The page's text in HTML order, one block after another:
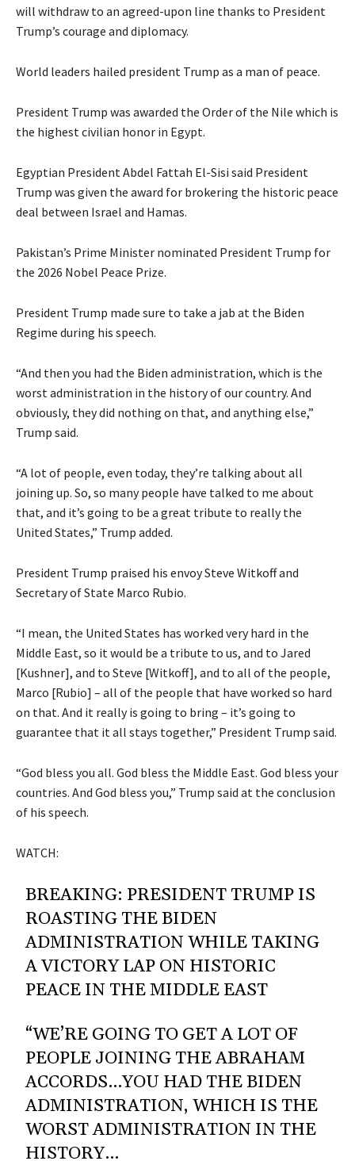
will withdraw to an agreed-upon line thanks to President
Trump’s courage and diplomacy.
World leaders hailed president Trump as a man of peace.
President Trump was awarded the Order of the Nile which is
the highest civilian honor in Egypt.
Egyptian President Abdel Fattah El-Sisi said President
Trump was given the award for brokering the historic peace
deal between Israel and Hamas.
Pakistan’s Prime Minister nominated President Trump for
the 2026 Nobel Peace Prize.
President Trump made sure to take a jab at the Biden
Regime during his speech.
“And then you had the Biden administration, which is the
worst administration in the history of our country. And
obviously, they did nothing on that, and anything else,”
Trump said.
“A lot of people, even today, they’re talking about all
joining up. So, so many people have talked to me about
that, and it’s going to be a great tribute to really the
United States,” Trump added.
President Trump praised his envoy Steve Witkoff and
Secretary of State Marco Rubio.
“I mean, the United States has worked very hard in the
Middle East, so it would be a tribute to us, and to Jared
[Kushner], and to Steve [Witkoff], and to all of the people,
Marco [Rubio] – all of the people that have worked so hard
on that. And it really is going to bring – it’s going to
guarantee that it all stays together,” President Trump said.
“God bless you all. God bless the Middle East. God bless your
countries. And God bless you,” Trump said at the conclusion
of his speech.
WATCH:
BREAKING: PRESIDENT TRUMP IS
ROASTING THE BIDEN
ADMINISTRATION WHILE TAKING
A VICTORY LAP ON HISTORIC
PEACE IN THE MIDDLE EAST
“WE’RE GOING TO GET A LOT OF
PEOPLE JOINING THE ABRAHAM
ACCORDS…YOU HAD THE BIDEN
ADMINISTRATION, WHICH IS THE
WORST ADMINISTRATION IN THE
HISTORY…